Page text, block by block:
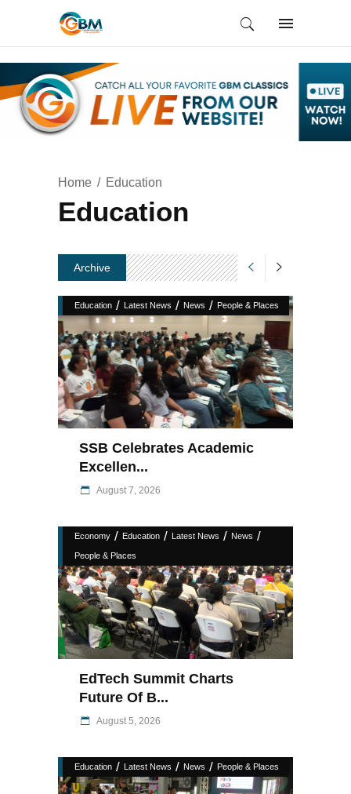
Home Education
Education
Archive
Education / Latest News / News / People & Places
SSB Celebrates Academic
Excellen...
August 7, 2026
Economy / Education / Latest News / News /
People & Places
EdTech Summit Charts
Future Of B...
August 5, 2026
Education / Latest News / News / People & Places